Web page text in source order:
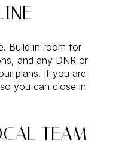
Build in room for
and any DNR or
plans. If you are
you can close in
TEAM